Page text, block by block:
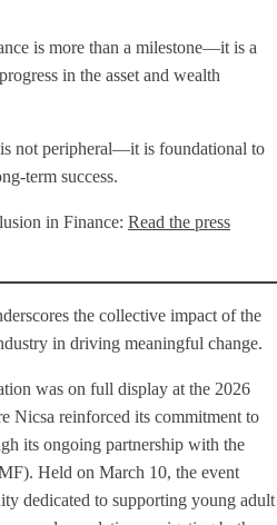
is more than a milestone—it is a
in the asset and wealth
not peripheral—it is foundational to
term success.
in Finance: Read the press
the collective impact of the
in driving meaningful change.
was on full display at the 2026
Nicsa reinforced its commitment to
its ongoing partnership with the
Held on March 10, the event
dedicated to supporting young adult